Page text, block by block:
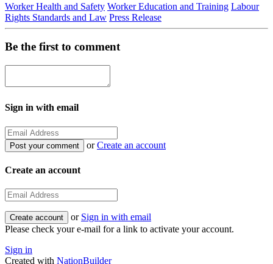
Worker Health and Safety Worker Education and Training Labour
Rights Standards and Law Press Release
Be the first to comment
Sign in with email
orCreate an account
Create an account
or Sign in with email
Please check your e-mail for a link to activate your account.
Sign in
Created with NationBuilder